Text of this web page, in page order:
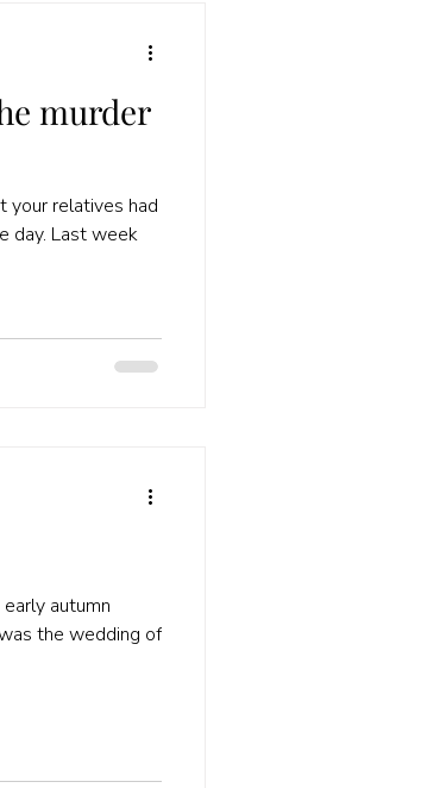
murder
your relatives had
day. Last week
autumn
the wedding of